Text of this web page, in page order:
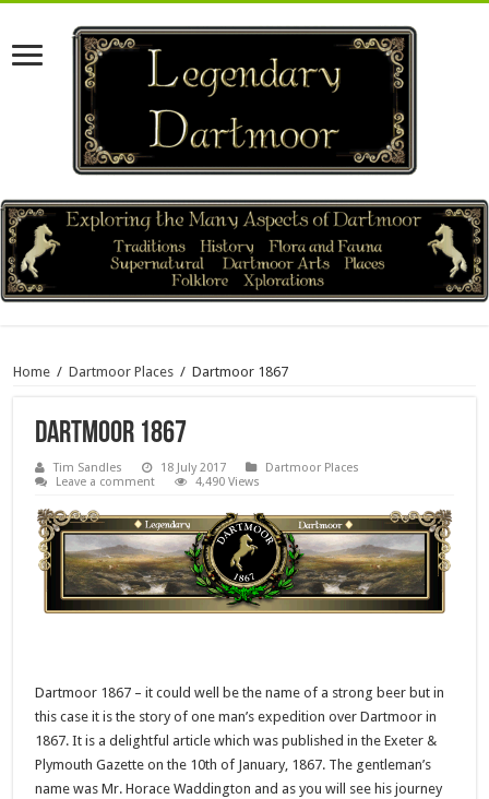
Home / Dartmoor Places / Dartmoor 1867
Dartmoor 1867
Tim Sandles 18 July 2017
Dartmoor Places
Leave a comment
4,490 Views
Dartmoor 1867 – it could well be the name of a strong beer but in
this case it is the story of one man’s expedition over Dartmoor in
1867. It is a delightful article which was published in the Exeter &
Plymouth Gazette on the 10th of January, 1867. The gentleman’s
name was Mr. Horace Waddington and as you will see his journey